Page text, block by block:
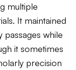
multiple
It maintained
while
it sometimes
precision